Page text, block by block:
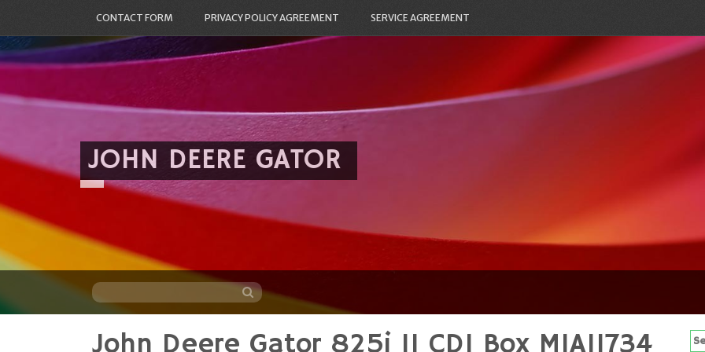
CONTACT FORM PRIVACY POLICY AGREEMENT SERVICE AGREEMENT
JOHN DEERE GATOR